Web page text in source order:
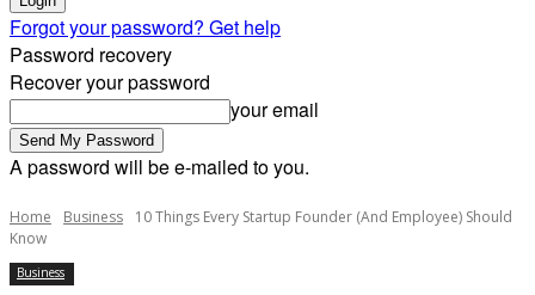
Forgot your password? Get help
Password recovery
Recover your password
your email
A password will be e-mailed to you.
Home Business
10 Things Every Startup Founder (And Employee) Should
Know
Business